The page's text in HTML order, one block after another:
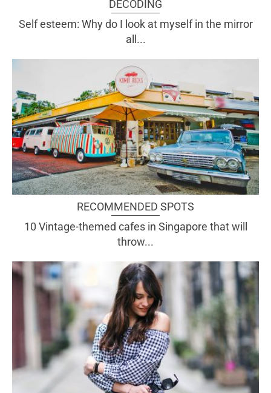
DECODING
Self esteem: Why do I look at myself in the mirror
all...
RECOMMENDED SPOTS
10 Vintage-themed cafes in Singapore that will
throw...